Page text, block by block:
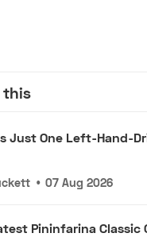
this
Just One Left-Hand-
• 07 Aug 2026
Pininfarina Classic